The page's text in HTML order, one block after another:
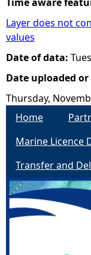
Layer does not
values
Date of data:
Date uploaded
Thursday,
Home
Marine Licence
Transfer and